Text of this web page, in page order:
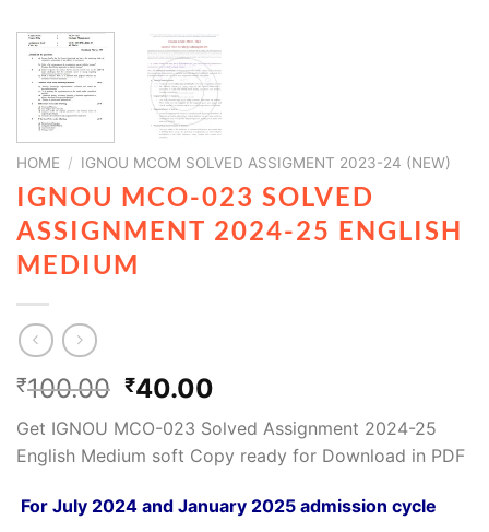
HOME / IGNOU MCOM SOLVED ASSIGMENT 2023-24 (NEW)
IGNOU MCO-023 SOLVED
ASSIGNMENT 2024-25 ENGLISH
MEDIUM
₹100.00 ₹40.00
Get IGNOU MCO-023 Solved Assignment 2024-25
English Medium soft Copy ready for Download in PDF
For July 2024 and January 2025 admission cycle